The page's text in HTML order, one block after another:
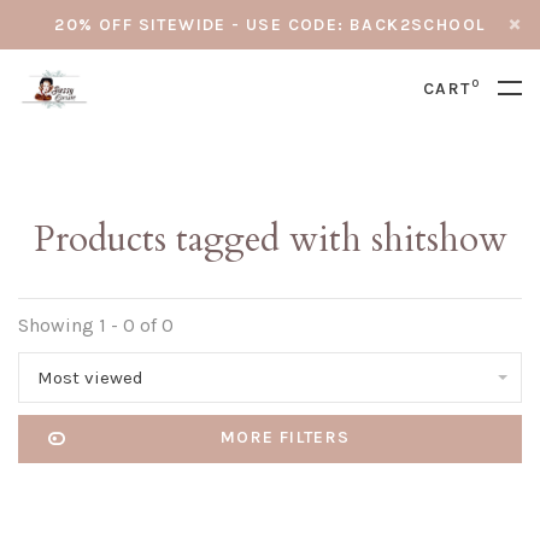
20% OFF SITEWIDE - USE CODE: BACK2SCHOOL
CART0
Products tagged with shitshow
Showing 1 - 0 of 0
Most viewed
MORE FILTERS